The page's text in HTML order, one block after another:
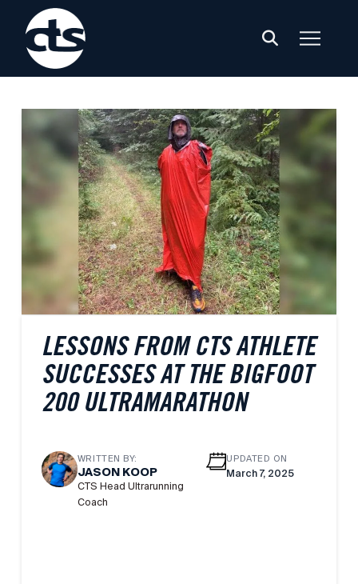
LESSONS FROM CTS ATHLETE
SUCCESSES AT THE BIGFOOT
200 ULTRAMARATHON
WRITTEN BY:
JASON KOOP
CTS Head Ultrarunning
Coach
UPDATED ON
March 7, 2025